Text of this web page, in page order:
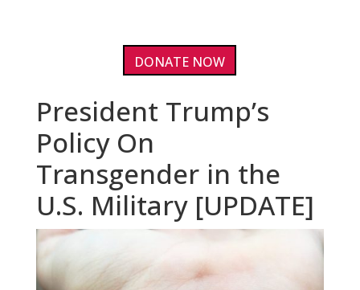
DONATE NOW
President Trump’s
Policy On
Transgender in the
U.S. Military [UPDATE]